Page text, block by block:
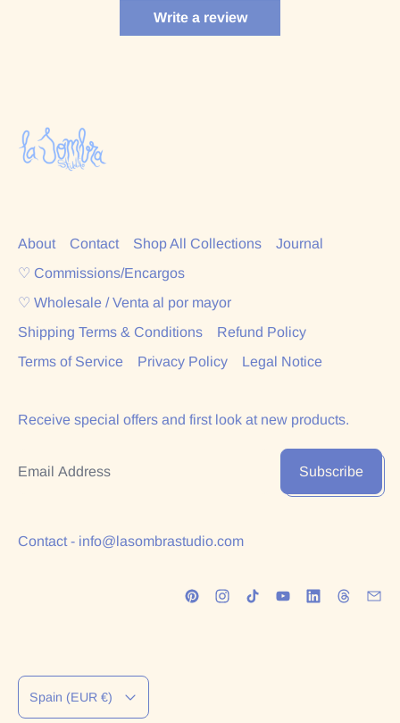
Write a review
About Contact Shop All Collections
Journal
♡ Commissions/Encargos
♡ Wholesale / Venta al por mayor
Shipping Terms & Conditions
Refund Policy
Terms of Service
Privacy Policy Legal Notice
Receive special offers and first look at new products.
Subscribe
Contact - info@lasombrastudio.com
Country/region
Spain (EUR €)